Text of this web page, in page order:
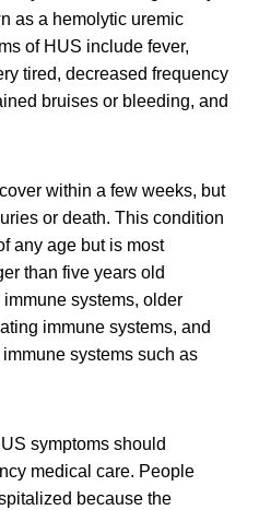
as a hemolytic uremic
of HUS include fever,
tired, decreased frequency
bruises or bleeding, and
within a few weeks, but
or death. This condition
any age but is most
than five years old
systems, older
immune systems, and
systems such as
symptoms should
medical care. People
because the